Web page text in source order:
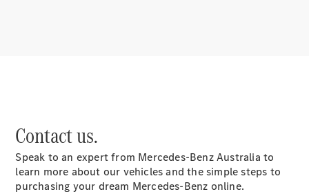
Contact us.
Speak to an expert from Mercedes-Benz Australia to
learn more about our vehicles and the simple steps to
purchasing your dream Mercedes-Benz online.